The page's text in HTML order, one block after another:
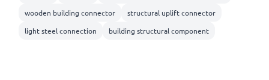
wooden building connector
structural uplift connector
light steel connection
building structural component